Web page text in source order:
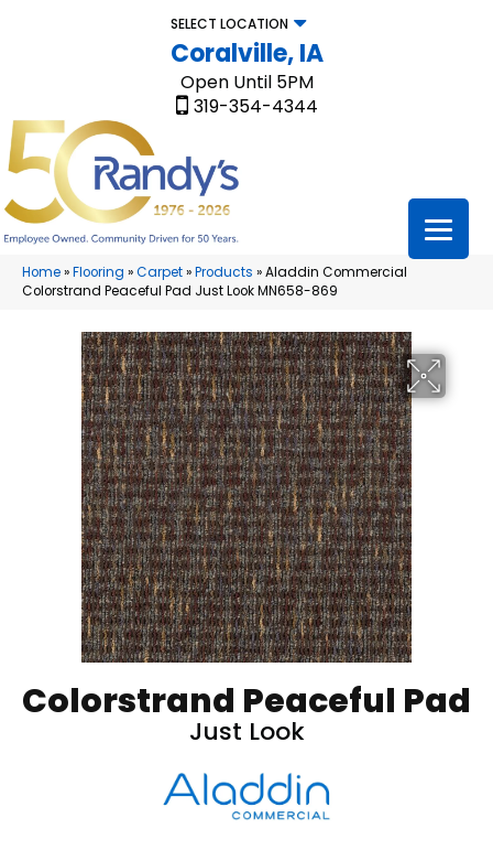
SELECT LOCATION
Coralville, IA
Open Until 5PM
319-354-4344
Home»Flooring »Carpet»Products »Aladdin Commercial
Colorstrand Peaceful Pad Just Look MN658-869
Colorstrand Peaceful Pad
Just Look